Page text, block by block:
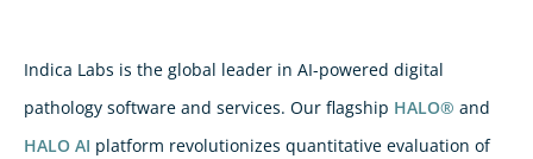
Indica Labs is the global leader in AI-powered digital
pathology software and services. Our flagship HALO® and
HALO AI platform revolutionizes quantitative evaluation of